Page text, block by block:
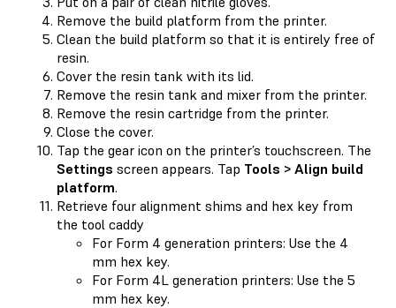
Remove the build platform from the printer.
Clean the build platform so that it is entirely free of
resin.
Cover the resin tank with its lid.
Remove the resin tank and mixer from the printer.
Remove the resin cartridge from the printer.
Close the cover.
Tap the gear icon on the printer’s touchscreen. The
Settings screen appears. Tap Tools > Align build
platform.
Retrieve four alignment shims and hex key from
the tool caddy
For Form 4 generation printers: Use the 4
mm hex key.
For Form 4L generation printers: Use the 5
mm hex key.